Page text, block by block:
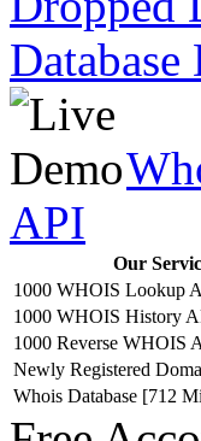
API
Our
1000 WHOIS Lookup
1000 WHOIS History
1000 Reverse WHOIS
Newly Registered
Whois Database [712